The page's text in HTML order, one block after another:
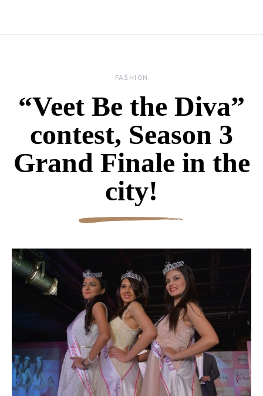
FASHION
“Veet Be the Diva”
contest, Season 3
Grand Finale in the
city!